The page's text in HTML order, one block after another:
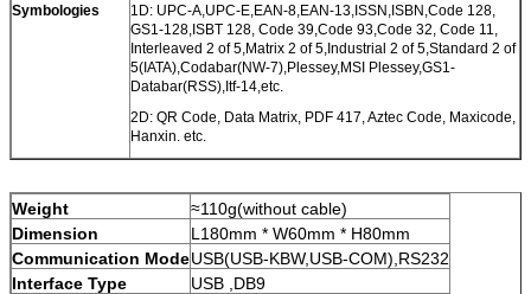
Symbologies
1D: UPC-A,UPC-E,EAN-8,EAN-13,ISSN,ISBN,Code 128,
GS1-128,ISBT 128, Code 39,Code 93,Code 32, Code 11,
Interleaved 2 of 5,Matrix 2 of 5,Industrial 2 of 5,Standard 2 of
5(IATA),Codabar(NW-7),Plessey,MSI Plessey,GS1-
Databar(RSS),Itf-14,etc.
2D: QR Code, Data Matrix, PDF 417, Aztec Code, Maxicode,
Hanxin. etc.
Weight
≈110g(without cable)
Dimension
L180mm * W60mm * H80mm
Communication ModeUSB(USB-KBW,USB-COM),RS232
Interface Type
USB ,DB9